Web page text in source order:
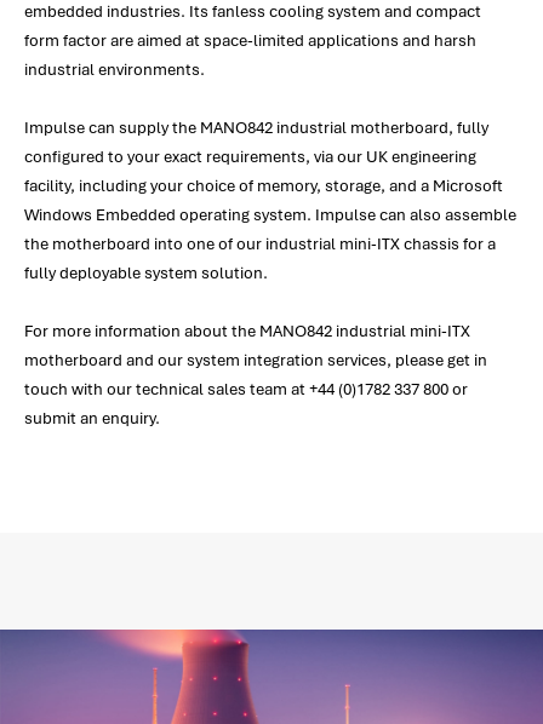
embedded industries. Its fanless cooling system and compact
form factor are aimed at space-limited applications and harsh
industrial environments.
Impulse can supply the MANO842 industrial motherboard, fully
configured to your exact requirements, via our UK engineering
facility, including your choice of memory, storage, and a Microsoft
Windows Embedded operating system. Impulse can also assemble
the motherboard into one of our industrial mini-ITX chassis for a
fully deployable system solution.
For more information about the MANO842 industrial mini-ITX
motherboard and our system integration services, please get in
touch with our technical sales team at +44 (0)1782 337 800 or
submit an enquiry.